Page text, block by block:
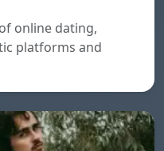
online dating,
platforms and